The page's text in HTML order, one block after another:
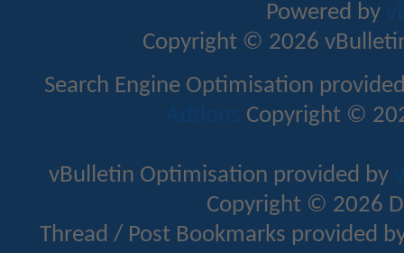
Powered by
Copyright © 2026
Search Engine Optimisation
Addons Copyright ©
vBulletin Optimisation provided by
Copyright © 2026
Thread / Post Bookmarks provided